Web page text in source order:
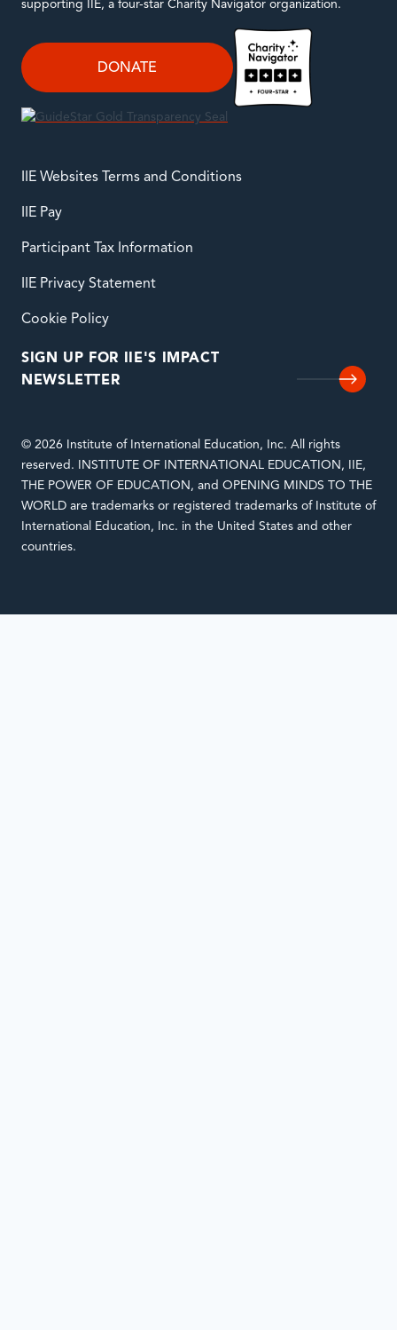
supporting IIE, a four-star Charity Navigator organization.
DONATE
IIE Websites Terms and Conditions
IIE Pay
Participant Tax Information
IIE Privacy Statement
Cookie Policy
SIGN UP FOR IIE'S IMPACT
NEWSLETTER
© 2026 Institute of International Education, Inc. All rights
reserved. INSTITUTE OF INTERNATIONAL EDUCATION, IIE,
THE POWER OF EDUCATION, and OPENING MINDS TO THE
WORLD are trademarks or registered trademarks of Institute of
International Education, Inc. in the United States and other
countries.